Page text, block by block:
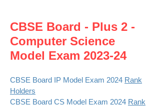
CBSE Board - Plus 2 -
Computer Science
Model Exam 2023-24
CBSE Board IP Model Exam 2024 Rank
Holders
CBSE Board CS Model Exam 2024 Rank